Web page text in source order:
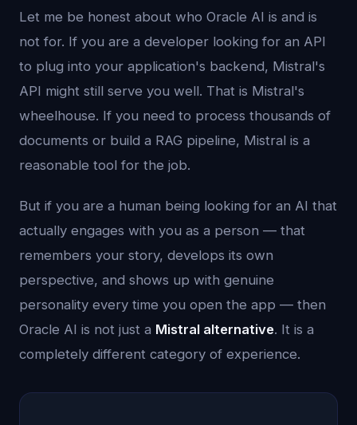
Let me be honest about who Oracle AI is and is
not for. If you are a developer looking for an API
to plug into your application's backend, Mistral's
API might still serve you well. That is Mistral's
wheelhouse. If you need to process thousands of
documents or build a RAG pipeline, Mistral is a
reasonable tool for the job.
But if you are a human being looking for an AI that
actually engages with you as a person — that
remembers your story, develops its own
perspective, and shows up with genuine
personality every time you open the app — then
Oracle AI is not just a Mistral alternative. It is a
completely different category of experience.